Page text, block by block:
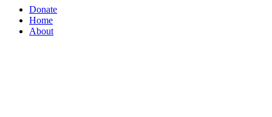
Donate
Home
About